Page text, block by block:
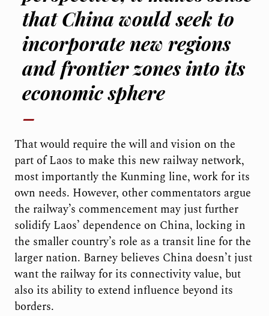
that China would seek to
incorporate new regions
and frontier zones into its
economic sphere
That would require the will and vision on the
part of Laos to make this new railway network,
most importantly the Kunming line, work for its
own needs. However, other commentators argue
the railway’s commencement may just further
solidify Laos’ dependence on China, locking in
the smaller country’s role as a transit line for the
larger nation. Barney believes China doesn’t just
want the railway for its connectivity value, but
also its ability to extend influence beyond its
borders.